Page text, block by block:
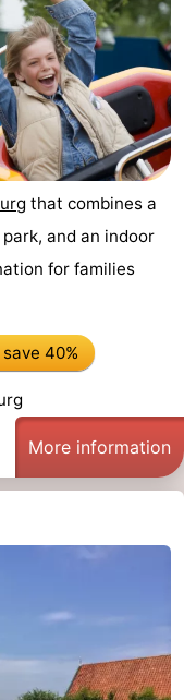
that combines a
and an indoor
for families
40%
More information